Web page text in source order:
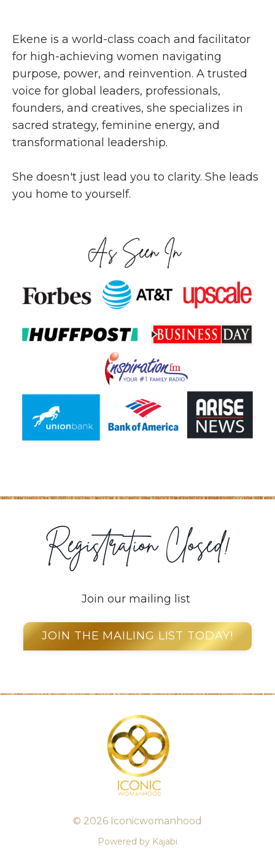
Ekene is a world-class coach and facilitator
for high-achieving women navigating
purpose, power, and reinvention. A trusted
voice for global leaders, professionals,
founders, and creatives, she specializes in
sacred strategy, feminine energy, and
transformational leadership.
She doesn't just lead you to clarity. She leads
you home to yourself.
Registration Closed!
Join our mailing list
JOIN THE MAILING LIST TODAY!
© 2026 Iconicwomanhood
Powered by Kajabi